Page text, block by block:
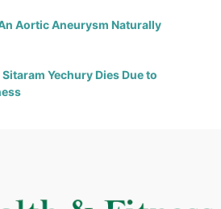
Aortic Aneurysm Naturally
Yechury Dies Due to